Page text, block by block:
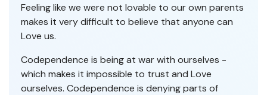
Feeling like we were not lovable to our own parents
makes it very difficult to believe that anyone can
Love us.
Codependence is being at war with ourselves -
which makes it impossible to trust and Love
ourselves. Codependence is denying parts of